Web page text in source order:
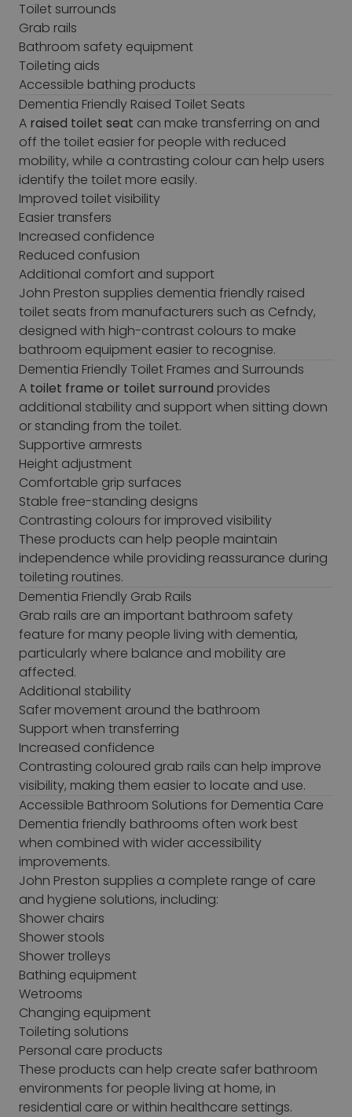
Toilet surrounds
Grab rails
Bathroom safety equipment
Toileting aids
Accessible bathing products
Dementia Friendly Raised Toilet Seats
A raised toilet seat can make transferring on and
off the toilet easier for people with reduced
mobility, while a contrasting colour can help users
identify the toilet more easily.
Improved toilet visibility
Easier transfers
Increased confidence
Reduced confusion
Additional comfort and support
John Preston supplies dementia friendly raised
toilet seats from manufacturers such as Cefndy,
designed with high-contrast colours to make
bathroom equipment easier to recognise.
Dementia Friendly Toilet Frames and Surrounds
A toilet frame or toilet surround provides
additional stability and support when sitting down
or standing from the toilet.
Supportive armrests
Height adjustment
Comfortable grip surfaces
Stable free-standing designs
Contrasting colours for improved visibility
These products can help people maintain
independence while providing reassurance during
toileting routines.
Dementia Friendly Grab Rails
Grab rails are an important bathroom safety
feature for many people living with dementia,
particularly where balance and mobility are
affected.
Additional stability
Safer movement around the bathroom
Support when transferring
Increased confidence
Contrasting coloured grab rails can help improve
visibility, making them easier to locate and use.
Accessible Bathroom Solutions for Dementia Care
Dementia friendly bathrooms often work best
when combined with wider accessibility
improvements.
John Preston supplies a complete range of care
and hygiene solutions, including:
Shower chairs
Shower stools
Shower trolleys
Bathing equipment
Wetrooms
Changing equipment
Toileting solutions
Personal care products
These products can help create safer bathroom
environments for people living at home, in
residential care or within healthcare settings.